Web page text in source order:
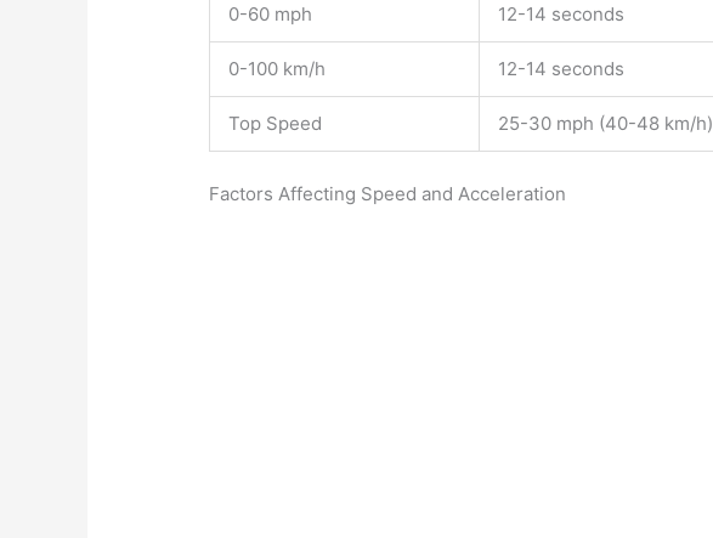
0-60 mph 12-14 seconds
0-100 km/h 12-14 seconds
Top Speed 25-30 mph (40-48 km/h)
Factors Affecting Speed and Acceleration